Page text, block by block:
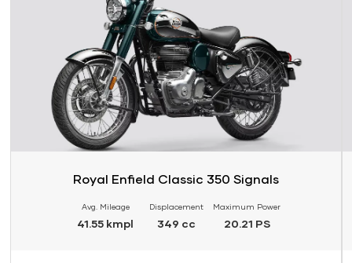
Royal Enfield Classic 350 Signals
Avg. Mileage
41.55 kmpl
Displacement
349 cc
Maximum Power
20.21 PS